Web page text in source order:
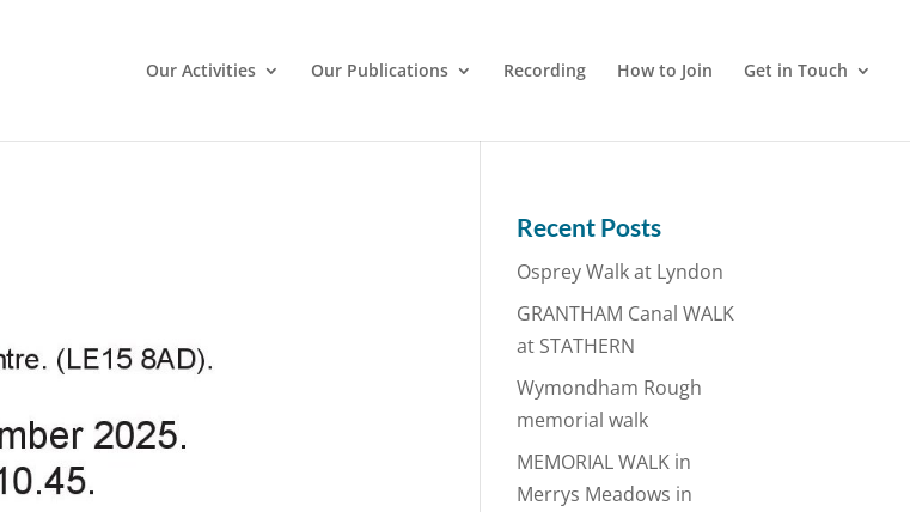
Our Activities Our Publications Recording How to Join Get in Touch
Recent Posts
Osprey Walk at Lyndon
GRANTHAM Canal WALK
at STATHERN
Wymondham Rough
memorial walk
MEMORIAL WALK in
Merrys Meadows in